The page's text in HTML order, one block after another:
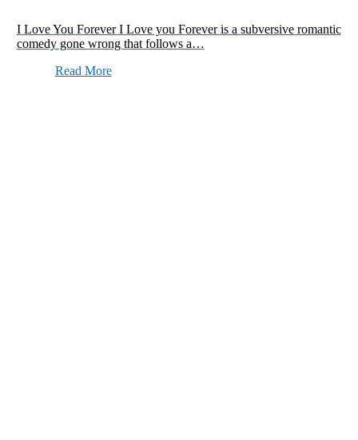
I Love You Forever I Love you Forever is a subversive romantic
comedy gone wrong that follows a…
Read More